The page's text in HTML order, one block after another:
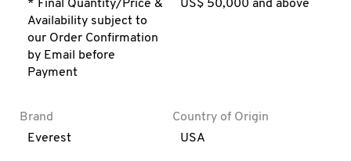
* Final Quantity/Price &
Availability subject to
our Order Confirmation
by Email before
Payment
US$ 50,000 and above
Brand
Everest
Country of Origin
USA